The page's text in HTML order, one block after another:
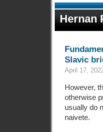
Hernan
Slavic
April 17,
However,
otherwise
usually do
naivete.